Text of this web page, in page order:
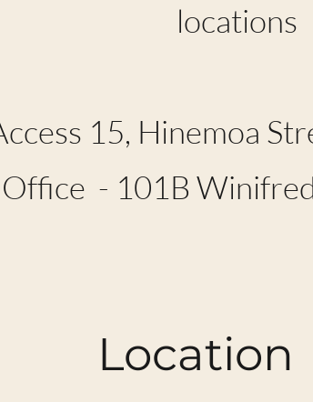
locations
15, Hinemoa
- 101B
Location